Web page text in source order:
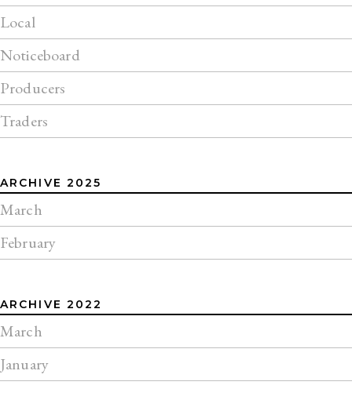
Local
Noticeboard
Producers
Traders
ARCHIVE 2025
March
February
ARCHIVE 2022
March
January